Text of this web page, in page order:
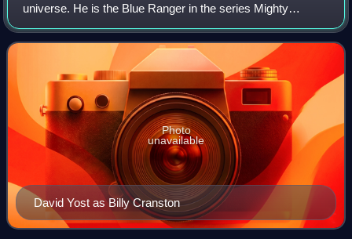
universe. He is the Blue Ranger in the series Mighty
Morphin Power Rangers, and was portrayed by actor David
Yost. Billy is the only origin
David Yost as Billy Cranston
Photo
unavailable